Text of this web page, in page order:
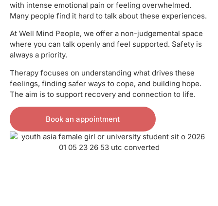
with intense emotional pain or feeling overwhelmed.
Many people find it hard to talk about these experiences.
At Well Mind People, we offer a non-judgemental space
where you can talk openly and feel supported. Safety is
always a priority.
Therapy focuses on understanding what drives these
feelings, finding safer ways to cope, and building hope.
The aim is to support recovery and connection to life.
Book an appointment